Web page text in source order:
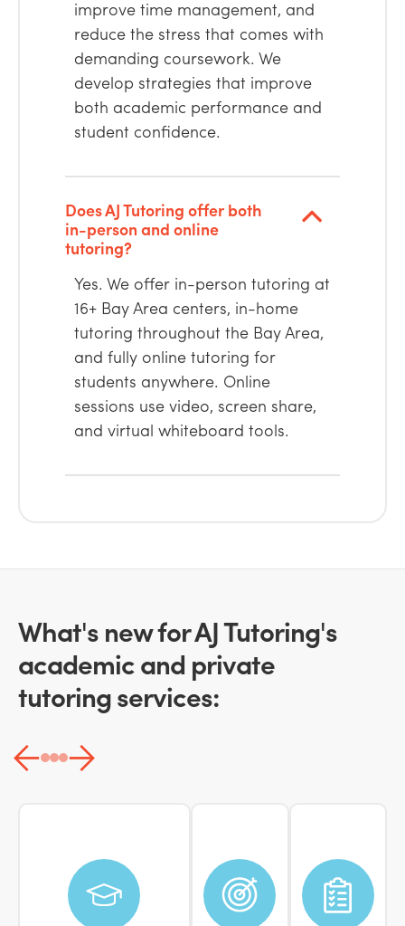
improve time management, and
reduce the stress that comes with
demanding coursework. We
develop strategies that improve
both academic performance and
student confidence.
Does AJ Tutoring offer both
in-person and online
tutoring?
Yes. We offer in-person tutoring at
16+ Bay Area centers, in-home
tutoring throughout the Bay Area,
and fully online tutoring for
students anywhere. Online
sessions use video, screen share,
and virtual whiteboard tools.
What's new for AJ Tutoring's
academic and private
tutoring services: